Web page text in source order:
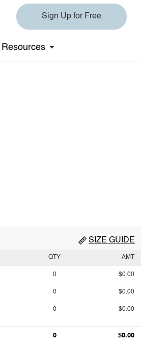
Sign Up for Free
Resources
SIZE GUIDE
QTY AMT
0 $0.00
0 $0.00
0 $0.00
0 $0.00